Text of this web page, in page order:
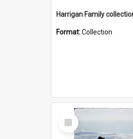
Format:Collection
Select
Item